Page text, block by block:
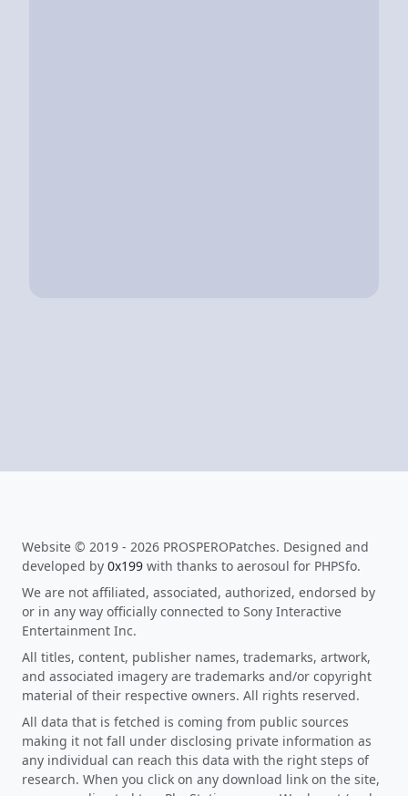
Website © 2019 - 2026 PROSPEROPatches. Designed and
developed by 0x199 with thanks to aerosoul for PHPSfo.
We are not affiliated, associated, authorized, endorsed by
or in any way officially connected to Sony Interactive
Entertainment Inc.
All titles, content, publisher names, trademarks, artwork,
and associated imagery are trademarks and/or copyright
material of their respective owners. All rights reserved.
All data that is fetched is coming from public sources
making it not fall under disclosing private information as
any individual can reach this data with the right steps of
research. When you click on any download link on the site,